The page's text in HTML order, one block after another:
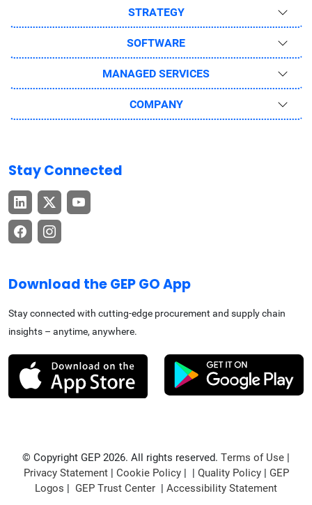
STRATEGY
SOFTWARE
MANAGED SERVICES
COMPANY
Stay Connected
Download the GEP GO App
Stay connected with cutting-edge procurement and supply chain
insights – anytime, anywhere.
© Copyright GEP 2026. All rights reserved. Terms of Use |
Privacy Statement| Cookie Policy| | Quality Policy| GEP
Logos | GEP Trust Center | Accessibility Statement